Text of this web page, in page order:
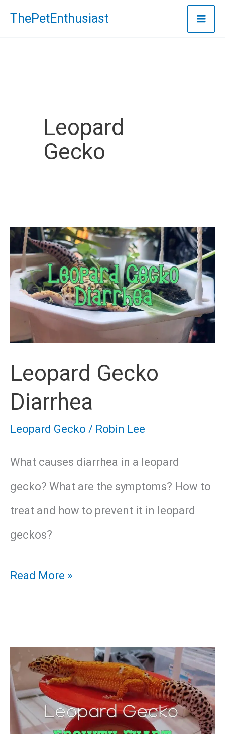
SkipThePetEnthusiast
Leopard
Gecko
Leopard Gecko
Diarrhea
Leopard Gecko / Robin Lee
What causes diarrhea in a leopard
gecko? What are the symptoms? How to
treat and how to prevent it in leopard
geckos?
Leopard
Diarrhea
Read More »